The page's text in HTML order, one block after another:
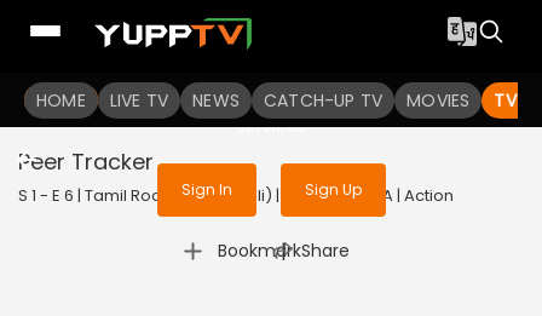
HOME LIVE TV NEWS CATCH-UP TV MOVIES TV
To get access to watch the
Sign in to enjoy uninterrupted
services
Sign In Sign Up
Peer Tracker
S 1 - E 6 | Tamil Rockerz (Bengali) | 2022 | BANGLA | Action
Bookmark
| Share